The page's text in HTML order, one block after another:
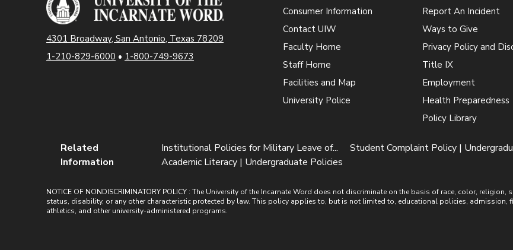
4301 Broadway, San Antonio, Texas 78209
1-210-829-6000 • 1-800-749-9673
Consumer Information
Contact UIW
Faculty Home
Staff Home
Facilities and Map
University Police
Report An Incident
Ways to Give
Privacy Policy and
Title IX
Employment
Health Preparedness
Policy Library
Related
Information
Institutional Policies for Military Leave of...
Student Complaint Policy |
Academic Literacy | Undergraduate Policies
NOTICE OF NONDISCRIMINATORY POLICY : The University of the Incarnate Word does not discriminate on the basis of race, color,
status, disability, or any other characteristic protected by law. This policy applies to, but is not limited to, educational policies,
athletics, and other university-administered programs.